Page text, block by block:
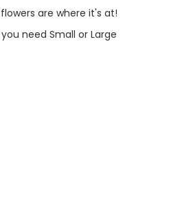
are where it's at!
need Small or Large